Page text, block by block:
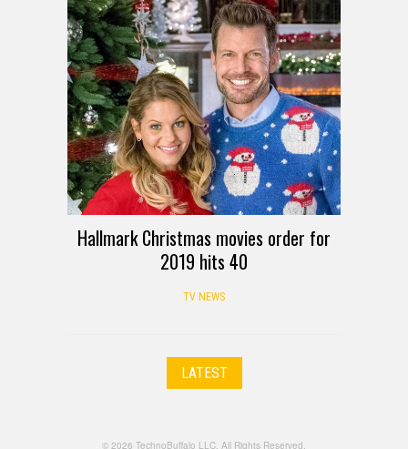
Hallmark Christmas movies order for
2019 hits 40
TV NEWS
LATEST
© 2026 TechnoBuffalo LLC. All Rights Reserved.